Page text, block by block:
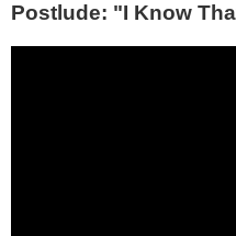
Postlude: "I Know